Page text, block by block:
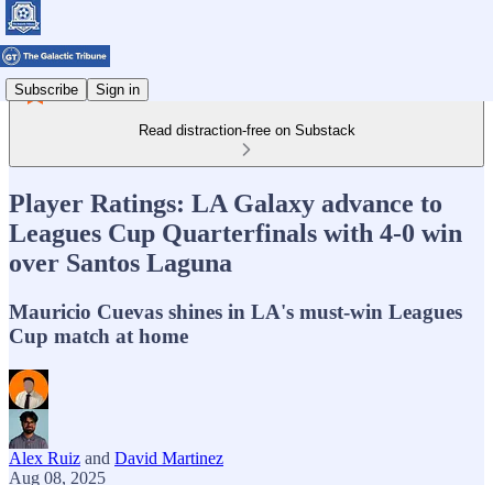
Subscribe Sign in
Read distraction-free on Substack
Player Ratings: LA Galaxy advance to
Leagues Cup Quarterfinals with 4-0 win
over Santos Laguna
Mauricio Cuevas shines in LA's must-win Leagues
Cup match at home
Alex Ruiz and David Martinez
Aug 08, 2025